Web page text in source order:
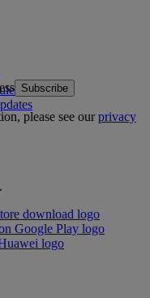
Subscribe
please see ourprivacy